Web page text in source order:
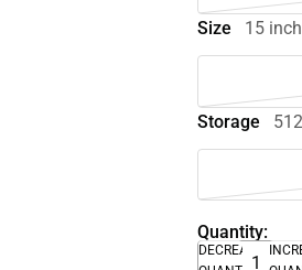
Size 15 inch
Storage
Quantity:
DECREASE